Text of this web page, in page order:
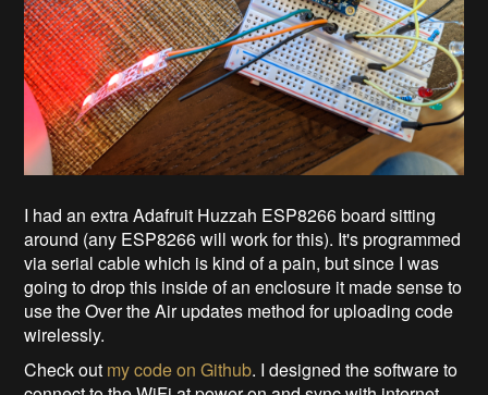
I had an extra Adafruit Huzzah ESP8266 board sitting
around (any ESP8266 will work for this). It's programmed
via serial cable which is kind of a pain, but since I was
going to drop this inside of an enclosure it made sense to
use the Over the Air updates method for uploading code
wirelessly.
Check out my code on Github. I designed the software to